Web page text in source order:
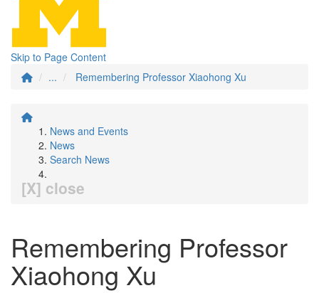
Skip to Page Content
...
Remembering Professor Xiaohong Xu
News and Events
News
Search News
[X] close
Remembering Professor
Xiaohong Xu